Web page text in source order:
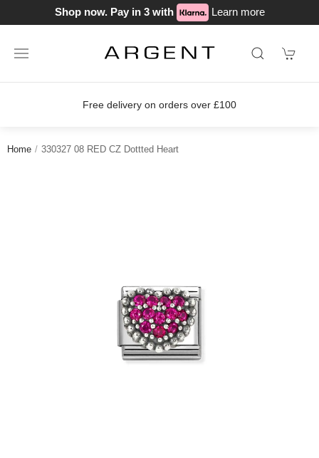
Shop now. Pay in 3 with Learn more
Free delivery on orders over £100
Home 330327 08 RED CZ Dottted Heart